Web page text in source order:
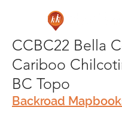
CCBC22 Bella
Cariboo
BC Topo
Backroad